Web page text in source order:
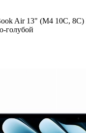
Air 13" (M4 10C,
голубой